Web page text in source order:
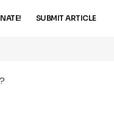
SUBMIT ARTICLE